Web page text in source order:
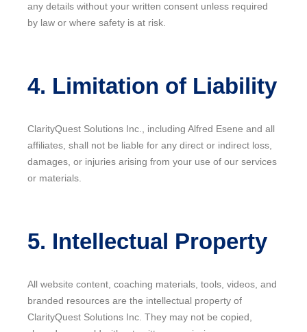
any details without your written consent unless required
by law or where safety is at risk.
4. Limitation of Liability
ClarityQuest Solutions Inc., including Alfred Esene and all
affiliates, shall not be liable for any direct or indirect loss,
damages, or injuries arising from your use of our services
or materials.
5. Intellectual Property
All website content, coaching materials, tools, videos, and
branded resources are the intellectual property of
ClarityQuest Solutions Inc. They may not be copied,